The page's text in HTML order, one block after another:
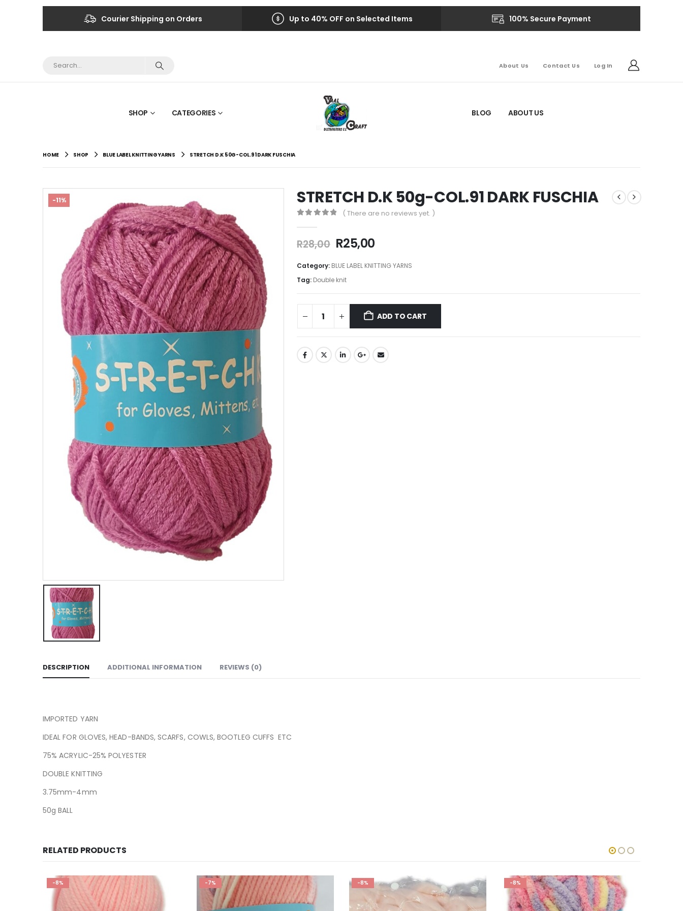
Courier Shipping on Orders Up to 40% OFF on Selected Items 100% Secure Payment
About Us Contact Us Log In
SHOP CATEGORIES BLOG ABOUT US
HOME SHOP BLUE LABEL KNITTING YARNS STRETCH D.K 50G-COL.91 DARK FUSCHIA
-11% STRETCH D.K 50g-COL.91 DARK FUSCHIA
( There are no reviews yet. )
R28,00 R25,00
Category: BLUE LABEL KNITTING YARNS
Tag: Double knit
ADD TO CART
DESCRIPTION ADDITIONAL INFORMATION REVIEWS (0)
IMPORTED YARN
IDEAL FOR GLOVES, HEAD-BANDS, SCARFS, COWLS, BOOTLEG CUFFS ETC
75% ACRYLIC-25% POLYESTER
DOUBLE KNITTING
3.75mm-4mm
50g BALL
RELATED PRODUCTS
-8% -7% -8% -8%